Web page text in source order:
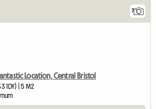
7
Location, Central Bristol
1DY) | 5 M2